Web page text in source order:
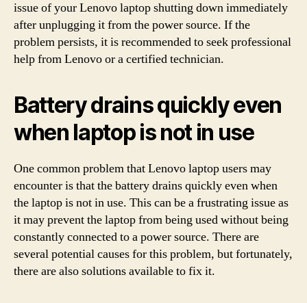
issue of your Lenovo laptop shutting down immediately
after unplugging it from the power source. If the
problem persists, it is recommended to seek professional
help from Lenovo or a certified technician.
Battery drains quickly even
when laptop is not in use
One common problem that Lenovo laptop users may
encounter is that the battery drains quickly even when
the laptop is not in use. This can be a frustrating issue as
it may prevent the laptop from being used without being
constantly connected to a power source. There are
several potential causes for this problem, but fortunately,
there are also solutions available to fix it.